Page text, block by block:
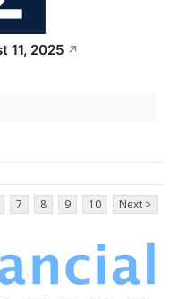
11, 2025 ↗
7 8 9 10 Next >